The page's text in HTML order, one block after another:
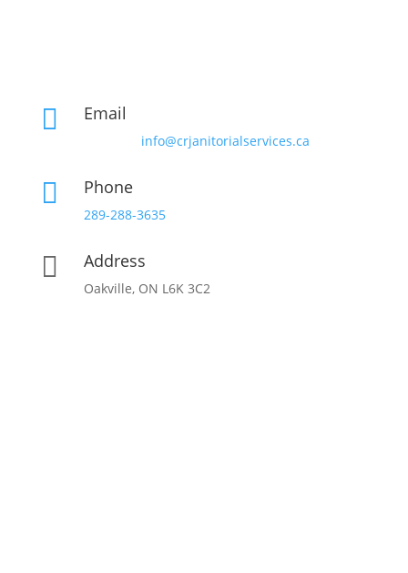
 Email
info@crjanitorialservices.ca
 Phone
289-288-3635
 Address
Oakville, ON L6K 3C2